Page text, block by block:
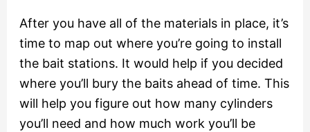
After you have all of the materials in place, it’s
time to map out where you’re going to install
the bait stations. It would help if you decided
where you’ll bury the baits ahead of time. This
will help you figure out how many cylinders
you’ll need and how much work you’ll be